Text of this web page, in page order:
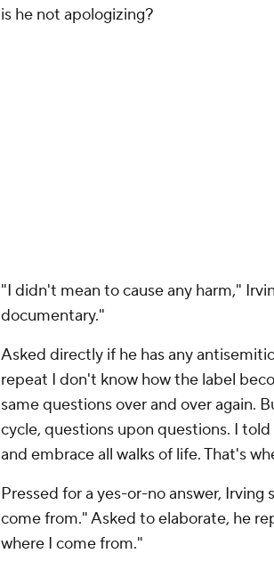
is he not apologizing?
"I didn't mean to cause any harm,"
documentary."
Asked directly if he has any
repeat I don't know how the label
same questions over and over again.
cycle, questions upon questions. I
and embrace all walks of life. That's
Pressed for a yes-or-no answer,
come from." Asked to elaborate, he
where I come from."